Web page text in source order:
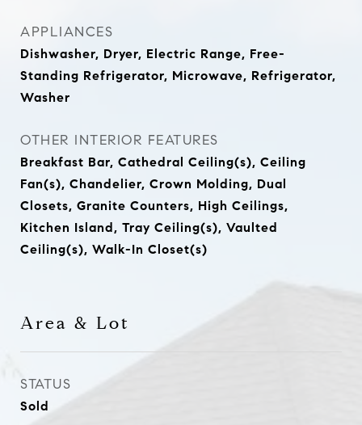
APPLIANCES
Dishwasher, Dryer, Electric Range, Free-
Standing Refrigerator, Microwave, Refrigerator,
Washer
OTHER INTERIOR FEATURES
Breakfast Bar, Cathedral Ceiling(s), Ceiling
Fan(s), Chandelier, Crown Molding, Dual
Closets, Granite Counters, High Ceilings,
Kitchen Island, Tray Ceiling(s), Vaulted
Ceiling(s), Walk-In Closet(s)
Area & Lot
STATUS
Sold